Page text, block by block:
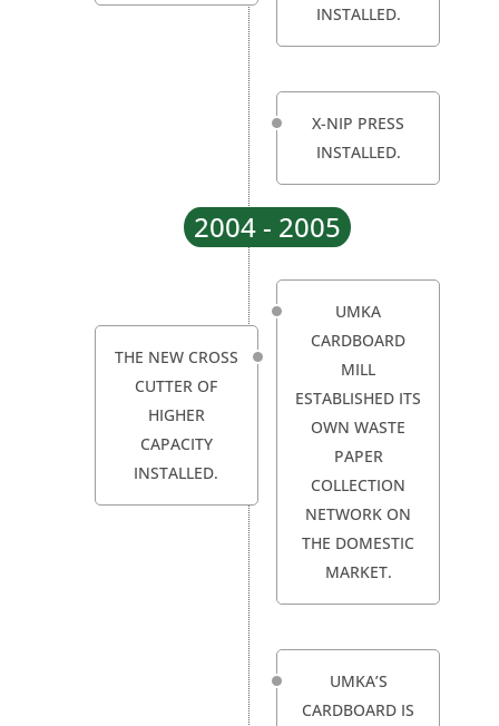
INSTALLED.
X-NIP PRESS
INSTALLED.
2004 - 2005
UMKA
CARDBOARD
MILL
ESTABLISHED ITS
OWN WASTE
PAPER
COLLECTION
NETWORK ON
THE DOMESTIC
MARKET.
THE NEW CROSS
CUTTER OF
HIGHER
CAPACITY
INSTALLED.
UMKA’S
CARDBOARD IS